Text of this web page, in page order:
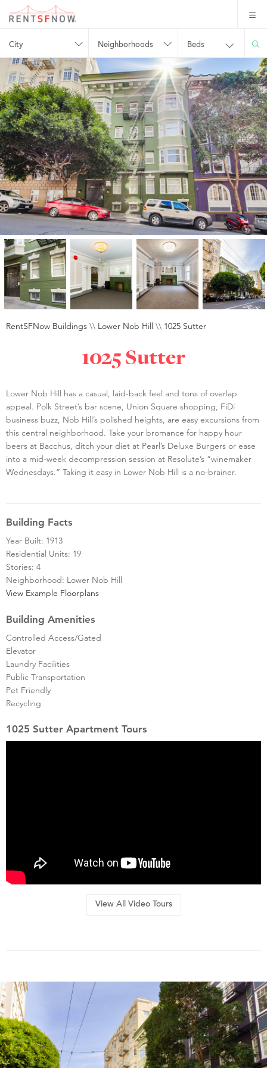
City Neighborhoods Beds
RentSFNow Buildings \\ Lower Nob Hill \\ 1025 Sutter
1025 Sutter
Lower Nob Hill has a casual, laid-back feel and tons of overlap
appeal. Polk Street’s bar scene, Union Square shopping, FiDi
business buzz, Nob Hill’s polished heights, are easy excursions from
this central neighborhood. Take your bromance for happy hour
beers at Bacchus, ditch your diet at Pearl’s Deluxe Burgers or ease
into a mid-week decompression session at Resolute’s “winemaker
Wednesdays.” Taking it easy in Lower Nob Hill is a no-brainer.
Building Facts
Year Built: 1913
Residential Units: 19
Stories: 4
Neighborhood: Lower Nob Hill
View Example Floorplans
Building Amenities
Controlled Access/Gated
Elevator
Laundry Facilities
Public Transportation
Pet Friendly
Recycling
1025 Sutter Apartment Tours
View All Video Tours